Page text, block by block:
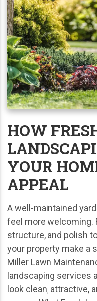
HOW
YOUR
APPEAL
A well-maintained
feel more welcoming.
structure, and polish
your property make a
Miller Lawn
landscaping services
look clean, attractive,